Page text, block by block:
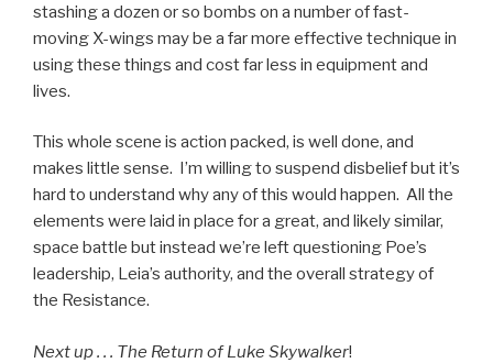
stashing a dozen or so bombs on a number of fast-
moving X-wings may be a far more effective technique in
using these things and cost far less in equipment and
lives.
This whole scene is action packed, is well done, and
makes little sense. I’m willing to suspend disbelief but it’s
hard to understand why any of this would happen. All the
elements were laid in place for a great, and likely similar,
space battle but instead we’re left questioning Poe’s
leadership, Leia’s authority, and the overall strategy of
the Resistance.
Next up . . . The Return of Luke Skywalker!